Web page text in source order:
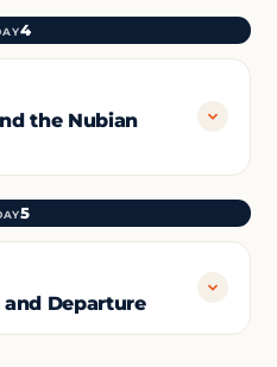
4
the Nubian
5
Departure